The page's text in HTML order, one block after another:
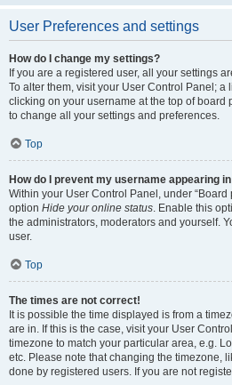
User Preferences and settings
How do I change my settings?
If you are a registered user, all your settings
To alter them, visit your User Control Panel;
clicking on your username at the top of board
to change all your settings and preferences.
Top
How do I prevent my username appearing
Within your User Control Panel, under “Board
option Hide your online status. Enable this
the administrators, moderators and yourself.
user.
Top
The times are not correct!
It is possible the time displayed is from a
are in. If this is the case, visit your User
timezone to match your particular area, e.g.
etc. Please note that changing the timezone,
done by registered users. If you are not